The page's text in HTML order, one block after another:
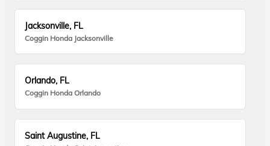
Jacksonville, FL
Coggin Honda Jacksonville
Orlando, FL
Coggin Honda Orlando
Saint Augustine, FL